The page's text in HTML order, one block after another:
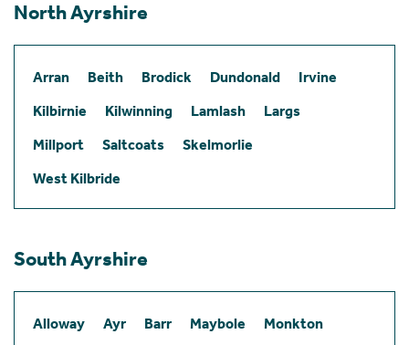
North Ayrshire
Arran Beith Brodick Dundonald
Irvine
Kilbirnie
Kilwinning Lamlash
Largs
Millport
Saltcoats
Skelmorlie
West Kilbride
South Ayrshire
Alloway Ayr Barr Maybole
Monkton